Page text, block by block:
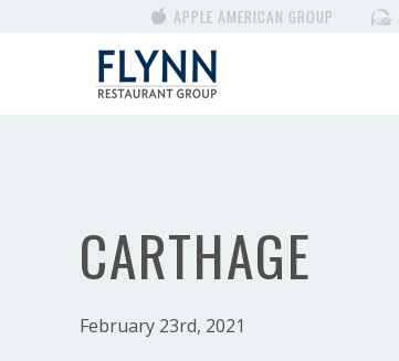
APPLE AMERICAN GROUP
CARTHAGE
February 23rd, 2021